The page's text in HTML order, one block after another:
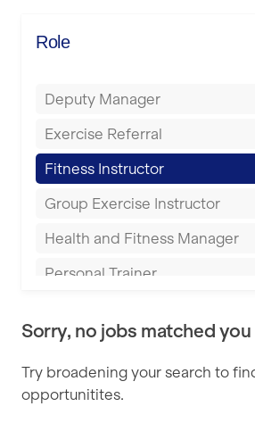
Buckingham
Cheltenham
Coventry
Derby
Dundee
Energie Fitness
Everyone Active
Fit to Last
FitLab
Fitness Lab
Fitnniss
JD Gyms
Role
Deputy Manager
Exercise Referral
Fitness Instructor
Group Exercise Instructor
Health and Fitness Manager
Personal Trainer
Sports Coach
Swimming Teacher
Sorry, no jobs matched you
Try broadening your search to
opportunitites.